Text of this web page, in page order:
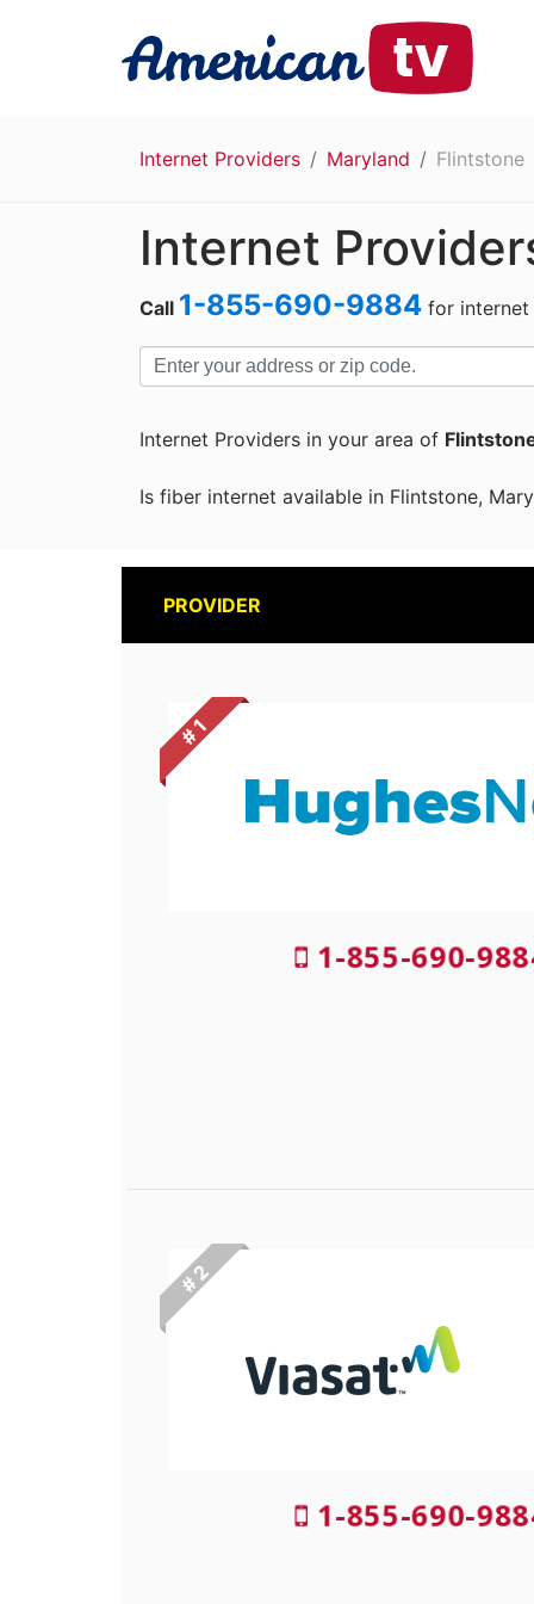
Internet Providers Maryland Flintstone
Internet
Call 1-855-690-9884 for
Internet Providers in your area of
Is fiber internet available in Flintstone,
PROVIDER
# 1
1-855-690-
# 2
1-855-690-